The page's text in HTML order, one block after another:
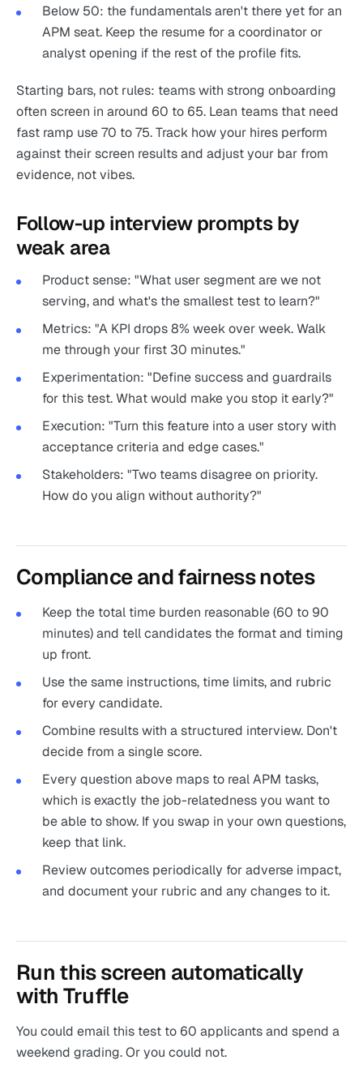
Below 50: the fundamentals aren't there yet for an
APM seat. Keep the resume for a coordinator or
analyst opening if the rest of the profile fits.
Starting bars, not rules: teams with strong onboarding
often screen in around 60 to 65. Lean teams that need
fast ramp use 70 to 75. Track how your hires perform
against their screen results and adjust your bar from
evidence, not vibes.
Follow-up interview prompts by
weak area
Product sense: "What user segment are we not
serving, and what's the smallest test to learn?"
Metrics: "A KPI drops 8% week over week. Walk
me through your first 30 minutes."
Experimentation: "Define success and guardrails
for this test. What would make you stop it early?"
Execution: "Turn this feature into a user story with
acceptance criteria and edge cases."
Stakeholders: "Two teams disagree on priority.
How do you align without authority?"
Compliance and fairness notes
Keep the total time burden reasonable (60 to 90
minutes) and tell candidates the format and timing
up front.
Use the same instructions, time limits, and rubric
for every candidate.
Combine results with a structured interview. Don't
decide from a single score.
Every question above maps to real APM tasks,
which is exactly the job-relatedness you want to
be able to show. If you swap in your own questions,
keep that link.
Review outcomes periodically for adverse impact,
and document your rubric and any changes to it.
Run this screen automatically
with Truffle
You could email this test to 60 applicants and spend a
weekend grading. Or you could not.